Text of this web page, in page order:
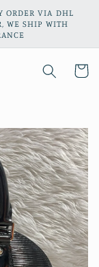
ORDER VIA DHL
WE SHIP WITH
Cart